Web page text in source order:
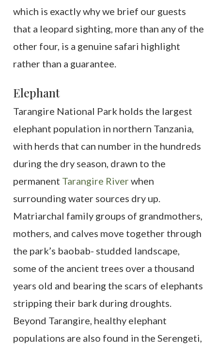
which is exactly why we brief our guests
that a leopard sighting, more than any of the
other four, is a genuine safari highlight
rather than a guarantee.
Elephant
Tarangire National Park holds the largest
elephant population in northern Tanzania,
with herds that can number in the hundreds
during the dry season, drawn to the
permanent Tarangire River when
surrounding water sources dry up.
Matriarchal family groups of grandmothers,
mothers, and calves move together through
the park’s baobab- studded landscape,
some of the ancient trees over a thousand
years old and bearing the scars of elephants
stripping their bark during droughts.
Beyond Tarangire, healthy elephant
populations are also found in the Serengeti,